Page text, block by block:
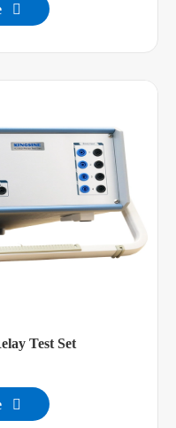

Test Set
